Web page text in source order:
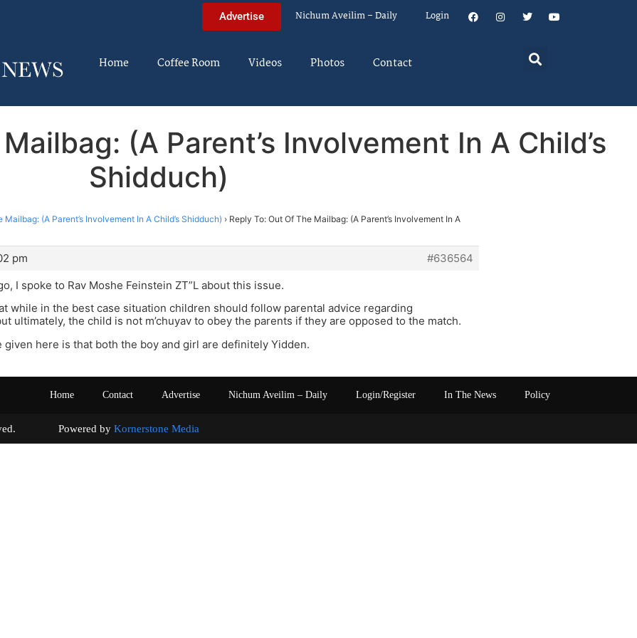
Advertise Nichum Aveilim – Daily Login
Home Coffee Room Videos Photos Contact
(A Parent’s Involvement In A Child’s
Shidduch)
Mailbag: (A Parent’s Involvement In A Child’s Shidduch) › Reply To: Out Of The Mailbag: (A Parent’s Involvement In A
pm
#636564
I spoke to Rav Moshe Feinstein ZT”L about this issue.
while in the best case situation children should follow parental advice regarding
ultimately, the child is not m’chuyav to obey the parents if they are opposed to the match.
given here is that both the boy and girl are definitely Yidden.
Home Contact Advertise Nichum Aveilim – Daily Login/Register In The News Policy
Powered by Kornerstone Media